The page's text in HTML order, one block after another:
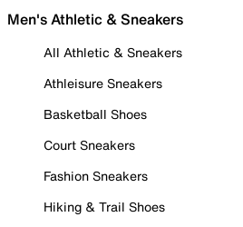
Men's Athletic & Sneakers
All Athletic & Sneakers
Athleisure Sneakers
Basketball Shoes
Court Sneakers
Fashion Sneakers
Hiking & Trail Shoes